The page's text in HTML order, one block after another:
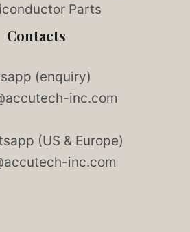
Parts
Contacts
(enquiry)
inc.com
(US & Europe)
inc.com